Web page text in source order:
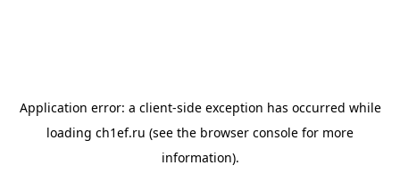
Application error: a client-side exception has occurred while
loading ch1ef.ru (see the browser console for more
information).